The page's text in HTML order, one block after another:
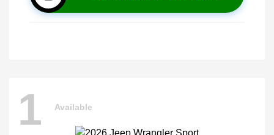
1 Available